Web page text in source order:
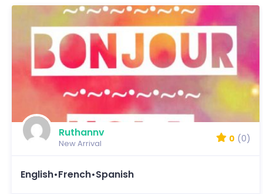
Ruthannv
New Arrival 0 (0)
English•French•Spanish